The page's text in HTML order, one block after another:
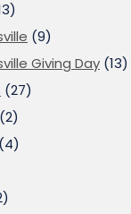
(9)
Giving Day (13)
(27)
(2)
(4)